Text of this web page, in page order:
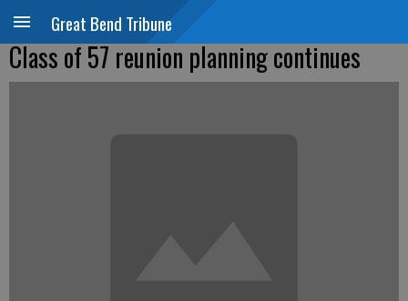
Great Bend Tribune
Class of 57 reunion planning continues